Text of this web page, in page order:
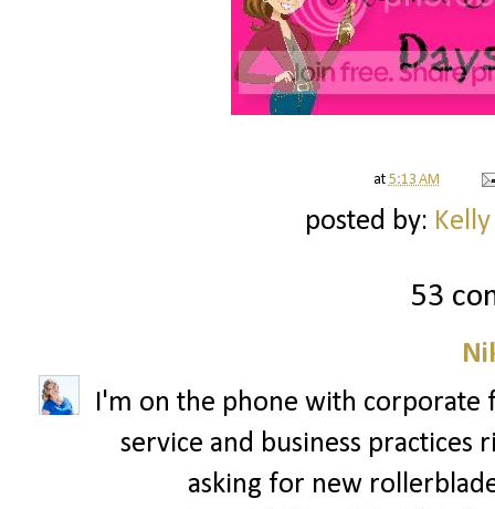
at 5:13 AM
posted by:
53
I'm on the phone with corporate
service and business practices
asking for new